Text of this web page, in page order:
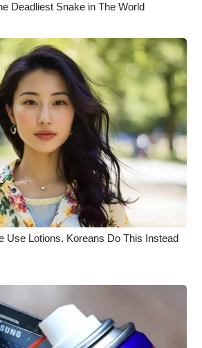
Deadliest Snake in The World
Use Lotions. Koreans Do This Instead